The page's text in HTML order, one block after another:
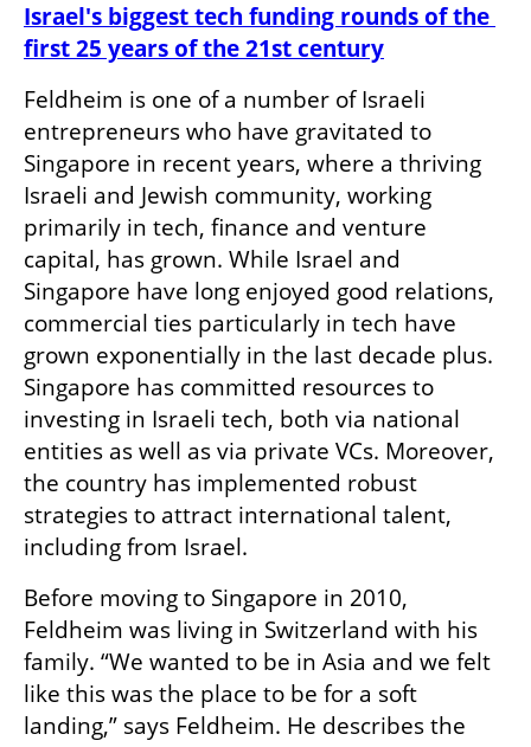
Israel's biggest tech funding rounds of the
first 25 years of the 21st century
Feldheim is one of a number of Israeli
entrepreneurs who have gravitated to
Singapore in recent years, where a thriving
Israeli and Jewish community, working
primarily in tech, finance and venture
capital, has grown. While Israel and
Singapore have long enjoyed good relations,
commercial ties particularly in tech have
grown exponentially in the last decade plus.
Singapore has committed resources to
investing in Israeli tech, both via national
entities as well as via private VCs. Moreover,
the country has implemented robust
strategies to attract international talent,
including from Israel.
Before moving to Singapore in 2010,
Feldheim was living in Switzerland with his
family. “We wanted to be in Asia and we felt
like this was the place to be for a soft
landing,” says Feldheim. He describes the